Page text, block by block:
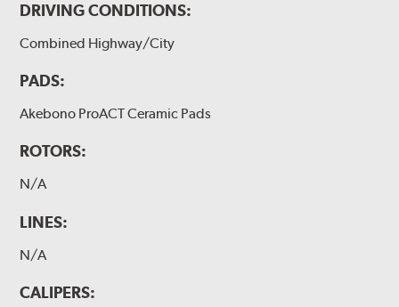
DRIVING CONDITIONS:
Combined Highway/City
PADS:
Akebono ProACT Ceramic Pads
ROTORS:
N/A
LINES:
N/A
CALIPERS: